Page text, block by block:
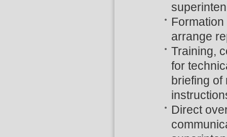
arrange
Training,
for
briefing
Direct